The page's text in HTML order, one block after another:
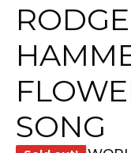
SONG